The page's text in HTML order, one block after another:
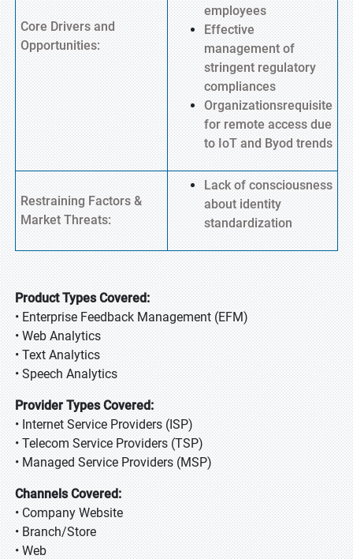
Core Drivers and
Opportunities:
employees
Effective
management of
stringent regulatory
compliances
Organizationsrequisite
for remote access due
to IoT and Byod trends
Restraining Factors &
Market Threats:
Lack of consciousness
about identity
standardization
Product Types Covered:
• Enterprise Feedback Management (EFM)
• Web Analytics
• Text Analytics
• Speech Analytics
Provider Types Covered:
• Internet Service Providers (ISP)
• Telecom Service Providers (TSP)
• Managed Service Providers (MSP)
Channels Covered:
• Company Website
• Branch/Store
• Web